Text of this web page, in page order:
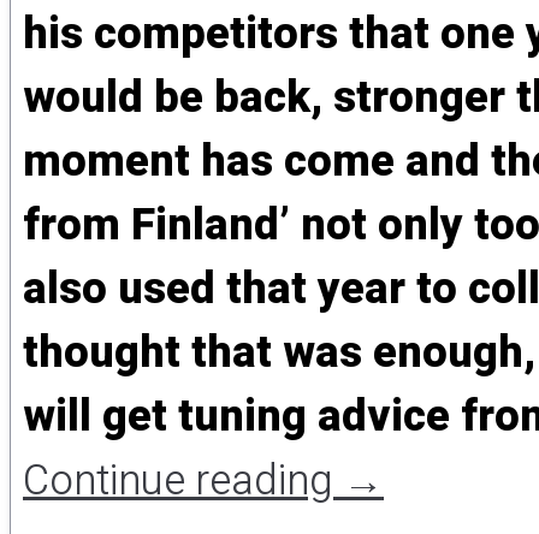
his competitors that one
would be back, stronger
moment has come and
from Finland’ not only
also used that year to
thought that was
will get tuning advice
Continue reading→